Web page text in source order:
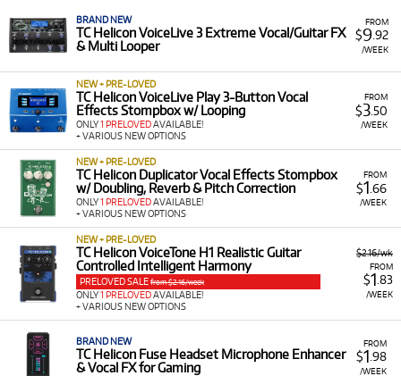
equipment without a significant upfront investment.
A Range of Products:
We offer a range of TC Helicon
gear for rent, including:
Vocal Effects & Multi-FX Pedals:Such as the
Play Acoustic and VoiceLive series, designed to
add harmonies, delays, and other effects to
your vocals.
Broadcast Audio Interfaces:Including the Go
XLR and Go XLR Mini all-in-one broadcast
mixers, ideal for streamers and content
creators.
Acoustic Amplifiers: Such as the Harmony series
of acoustic amplifiers that feature built-in vocal
processing.
Low Monthly Costs:Access quality TC Helicon
equipment with low monthly costs.
FROM
$9.92
/WEEK
BRAND NEW
TC Helicon VoiceLive 3 Extreme Vocal/Guitar FX
& Multi Looper
FROM
$3 .50
/WEEK
NEW + PRE-LOVED
TC Helicon VoiceLive Play 3-Button Vocal
Effects Stompbox w/ Looping
ONLY1 PRELOVEDAVAILABLE!
+ VARIOUS NEW OPTIONS
FROM
$1 .66
/WEEK
NEW + PRE-LOVED
TC Helicon Duplicator Vocal Effects Stompbox
w/ Doubling, Reverb & Pitch Correction
ONLY1 PRELOVEDAVAILABLE!
+ VARIOUS NEW OPTIONS
$2.16/wk
FROM
$1.83
/WEEK
NEW + PRE-LOVED
TC Helicon VoiceTone H1 Realistic Guitar
Controlled Intelligent Harmony
PRELOVED SALE from $2.16/week
ONLY1 PRELOVEDAVAILABLE!
+ VARIOUS NEW OPTIONS
FROM
$1 .98
/WEEK
BRAND NEW
TC Helicon Fuse Headset Microphone Enhancer
& Vocal FX for Gaming